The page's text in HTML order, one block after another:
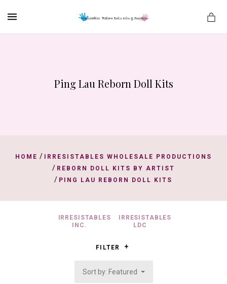
Ping Lau Reborn Doll Kits
HOME / IRRESISTABLES WHOLESALE PRODUCTIONS
/ REBORN DOLL KITS BY ARTIST
/ PING LAU REBORN DOLL KITS
IRRESISTABLES
INC.
IRRESISTABLES
LDC
FILTER
Sort by: Featured